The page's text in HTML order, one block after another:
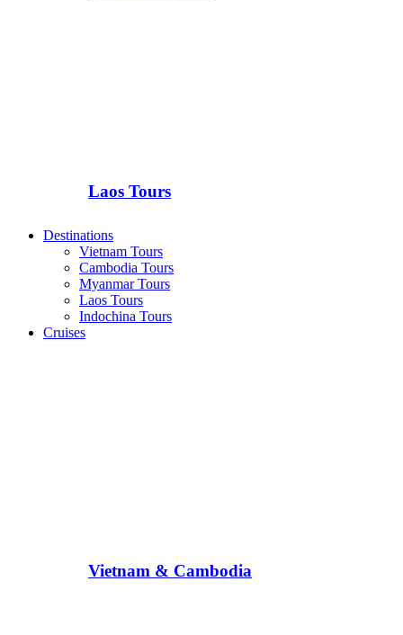
Laos Tours
Destinations
Vietnam Tours
Cambodia Tours
Myanmar Tours
Laos Tours
Indochina Tours
Cruises
Vietnam & Cambodia